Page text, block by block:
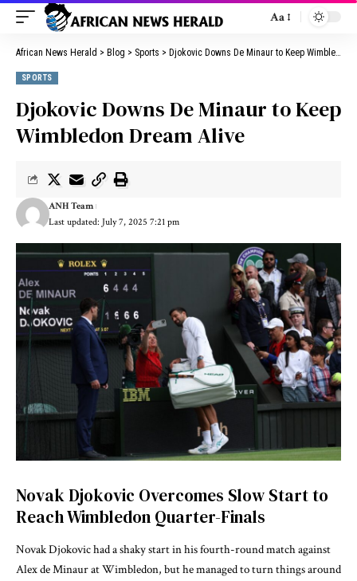
Aa
African News Herald > Blog > Sports > Djokovic Downs De Minaur to Keep Wimbledon Dream Alive
SPORTS
Djokovic Downs De Minaur to Keep
Wimbledon Dream Alive
Last updated: July 7, 2025 7:21 pm
ANH Team
Novak Djokovic Overcomes Slow Start to
Reach Wimbledon Quarter-Finals
Novak Djokovic had a shaky start in his fourth-round match against
Alex de Minaur at Wimbledon, but he managed to turn things around